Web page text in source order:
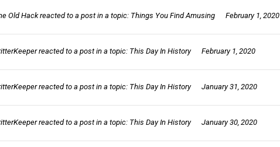
Old Hackreacted to a post in a topic: Things You Find Amusing February 1, 2020
reacted to a post in a topic: This Day In History February 1, 2020
reacted to a post in a topic: This Day In History January 31, 2020
reacted to a post in a topic: This Day In History January 30, 2020